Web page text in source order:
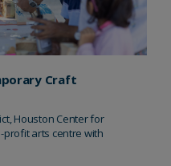
Craft
Houston Center for
profit arts centre with